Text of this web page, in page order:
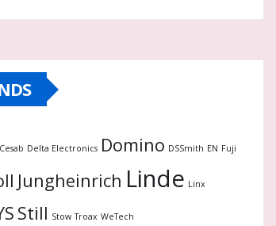
Cesab Delta Electronics Domino DSSmith EN Fuji
Jungheinrich Linde Linx
Still Stow Troax WeTech